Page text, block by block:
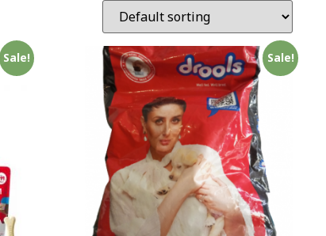
Sale! Sale!